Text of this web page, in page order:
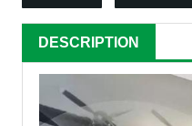
DESCRIPTION